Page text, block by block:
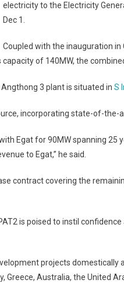
electricity to the Electricity
Dec 1.
Coupled with the inauguration
of 140MW, the
3 plant is situated in S
incorporating state-of-the-
Egat for 90MW spanning
to Egat,” he said.
contract covering the
is poised to instil
projects domestically
Greece, Australia, the United